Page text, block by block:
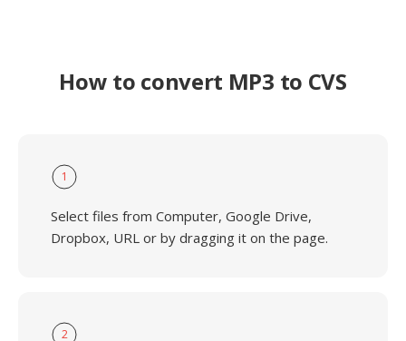
How to convert MP3 to CVS
1
Select files from Computer, Google Drive,
Dropbox, URL or by dragging it on the page.
2